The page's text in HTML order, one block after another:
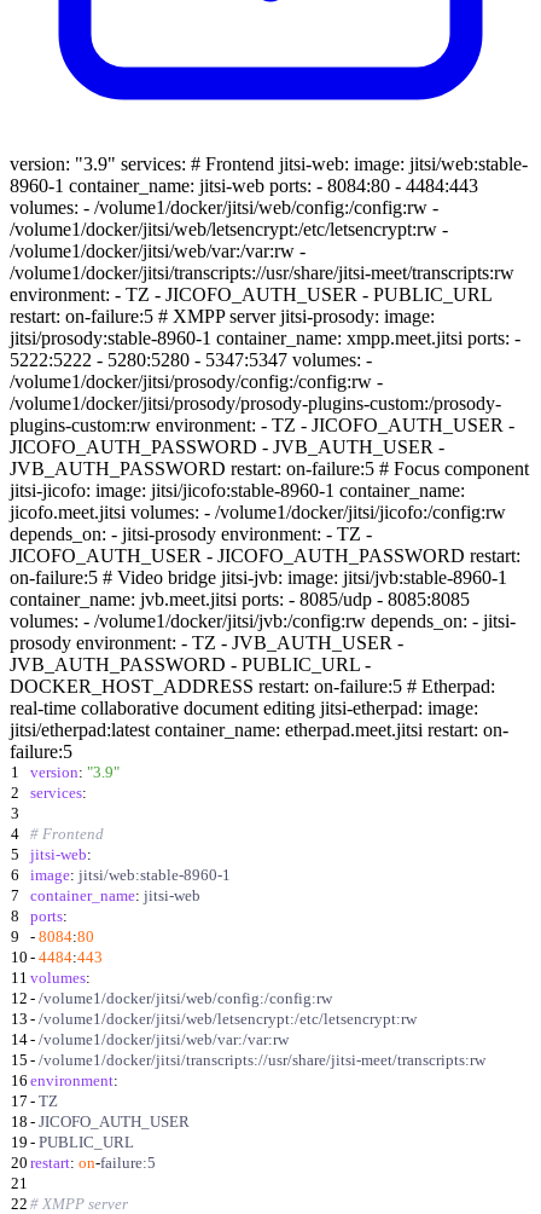
version: "3.9" services: # Frontend jitsi-web: image: jitsi/web:stable-
8960-1 container_name: jitsi-web ports: - 8084:80 - 4484:443
volumes: - /volume1/docker/jitsi/web/config:/config:rw -
/volume1/docker/jitsi/web/letsencrypt:/etc/letsencrypt:rw -
/volume1/docker/jitsi/web/var:/var:rw -
/volume1/docker/jitsi/transcripts://usr/share/jitsi-meet/transcripts:rw
environment: - TZ - JICOFO_AUTH_USER - PUBLIC_URL
restart: on-failure:5 # XMPP server jitsi-prosody: image:
jitsi/prosody:stable-8960-1 container_name: xmpp.meet.jitsi ports: -
5222:5222 - 5280:5280 - 5347:5347 volumes: -
/volume1/docker/jitsi/prosody/config:/config:rw -
/volume1/docker/jitsi/prosody/prosody-plugins-custom:/prosody-
plugins-custom:rw environment: - TZ - JICOFO_AUTH_USER -
JICOFO_AUTH_PASSWORD - JVB_AUTH_USER -
JVB_AUTH_PASSWORD restart: on-failure:5 # Focus component
jitsi-jicofo: image: jitsi/jicofo:stable-8960-1 container_name:
jicofo.meet.jitsi volumes: - /volume1/docker/jitsi/jicofo:/config:rw
depends_on: - jitsi-prosody environment: - TZ -
JICOFO_AUTH_USER - JICOFO_AUTH_PASSWORD restart:
on-failure:5 # Video bridge jitsi-jvb: image: jitsi/jvb:stable-8960-1
container_name: jvb.meet.jitsi ports: - 8085/udp - 8085:8085
volumes: - /volume1/docker/jitsi/jvb:/config:rw depends_on: - jitsi-
prosody environment: - TZ - JVB_AUTH_USER -
JVB_AUTH_PASSWORD - PUBLIC_URL -
DOCKER_HOST_ADDRESS restart: on-failure:5 # Etherpad:
real-time collaborative document editing jitsi-etherpad: image:
jitsi/etherpad:latest container_name: etherpad.meet.jitsi restart: on-
failure:5
1 version: "3.9"
2
services:
3
4
# Frontend
5
jitsi-web:
6
image: jitsi/web:stable-8960-1
7
container_name: jitsi-web
8
ports:
9
- 8084:80
10 - 4484:443
11 volumes:
12 - /volume1/docker/jitsi/web/config:/config:rw
13 - /volume1/docker/jitsi/web/letsencrypt:/etc/letsencrypt:rw
14- /volume1/docker/jitsi/web/var:/var:rw
15 - /volume1/docker/jitsi/transcripts://usr/share/jitsi-meet/transcripts:rw
16 environment:
17 - TZ
18 - JICOFO_AUTH_USER
19 - PUBLIC_URL
20 restart: on-failure:5
21
22 # XMPP server